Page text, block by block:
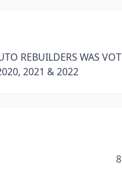
REBUILDERS WAS
2021 & 2022